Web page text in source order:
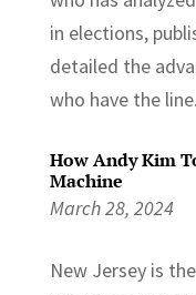
in elections,
detailed the
who have the line.
How Andy Kim
Machine
March 28, 2024
New Jersey is